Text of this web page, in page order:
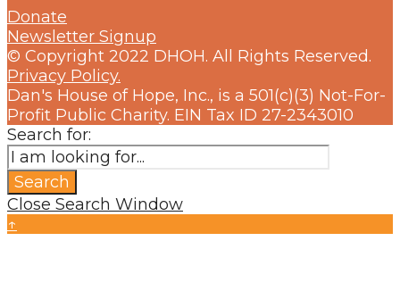
Donate
Newsletter Signup
© Copyright 2022 DHOH. All Rights Reserved.
Privacy Policy.
Dan's House of Hope, Inc., is a 501(c)(3) Not-For-
Profit Public Charity. EIN Tax ID 27-2343010
Search for:
Search
Close Search Window
↑